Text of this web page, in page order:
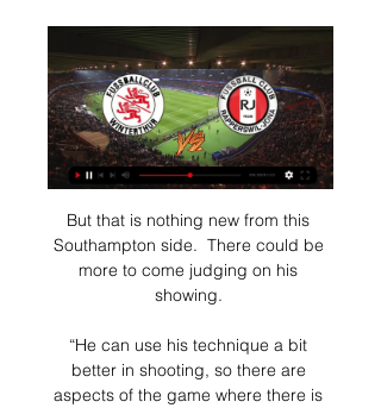
But that is nothing new from this
Southampton side.  There could be
more to come judging on his
showing.
“He can use his technique a bit
better in shooting, so there are
aspects of the game where there is